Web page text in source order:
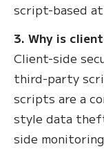
script-based
3. Why is
Client-side
third-party
scripts are a
style data
side